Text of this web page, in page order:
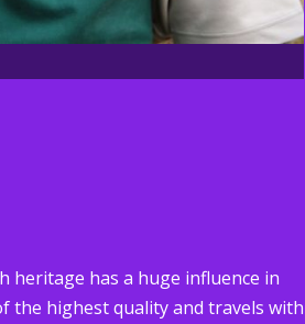
heritage has a huge influence in
the highest quality and travels with